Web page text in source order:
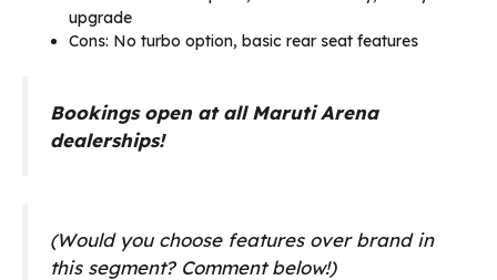
upgrade
Cons: No turbo option, basic rear seat features
Bookings open at all Maruti Arena
dealerships!
(Would you choose features over brand in
this segment? Comment below!)